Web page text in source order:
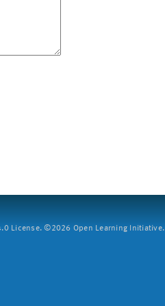
License. ©2026 Open Learning Initiative.